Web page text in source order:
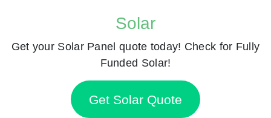
Solar
Get your Solar Panel quote today! Check for Fully
Funded Solar!
Get Solar Quote